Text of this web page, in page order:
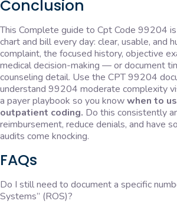
Conclusion
This Complete guide to Cpt Code 99204
chart and bill every day: clear, usable, and
complaint, the focused history, objective
medical decision-making — or document
counseling detail. Use the CPT 99204
understand 99204 moderate complexity
a payer playbook so you knowwhen to
outpatient coding. Do this consistently
reimbursement, reduce denials, and have
audits come knocking.
FAQs
Do I still need to document a specific
Systems” (ROS)?